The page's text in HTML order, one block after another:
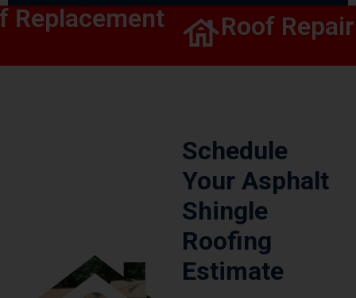
Roof Repair
Schedule
Your Asphalt
Shingle
Roofing
Estimate